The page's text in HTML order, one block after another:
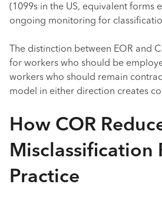
(1099s in the US, equivalent forms
ongoing monitoring for
The distinction between EOR and
for workers who should be
workers who should remain
model in either direction creates
How COR
Misclassification
Practice